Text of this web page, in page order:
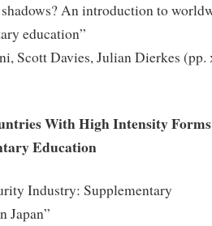
An introduction to
education”
Scott Davies, Julian Dierkes (pp.
With High Intensity
Education
Industry: Supplementary
Japan”